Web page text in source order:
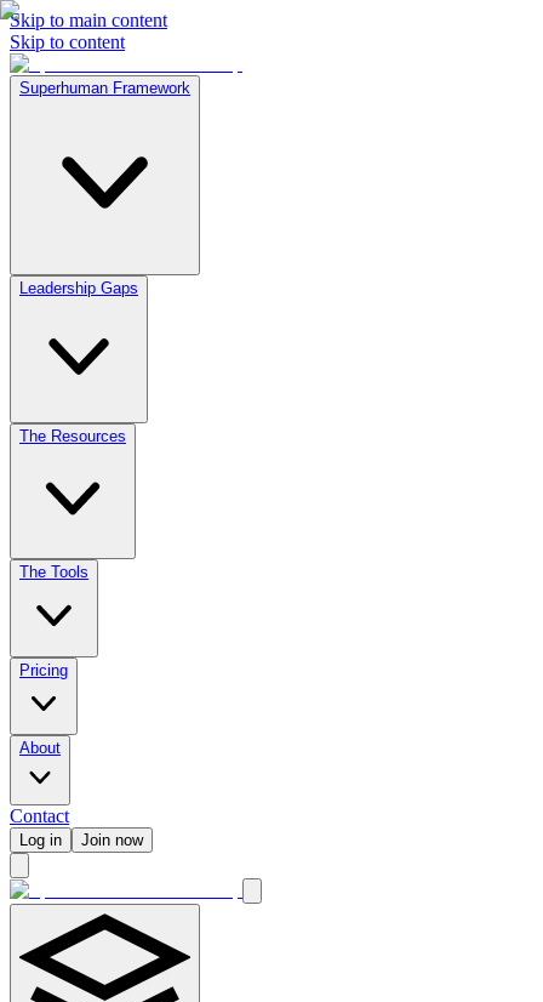
Skip to main content
Skip to content
Superhuman Framework
Leadership Gaps
The Resources
The Tools
Pricing
About
Contact
Log in Join now